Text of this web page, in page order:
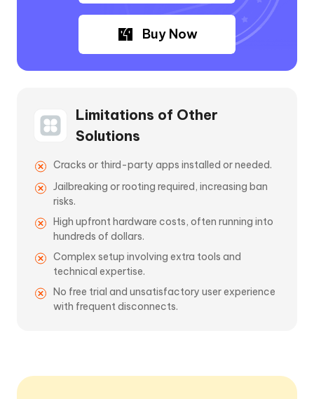
Buy Now
Limitations of Other
Solutions
Cracks or third-party apps installed or needed.
Jailbreaking or rooting required, increasing ban
risks.
High upfront hardware costs, often running into
hundreds of dollars.
Complex setup involving extra tools and
technical expertise.
No free trial and unsatisfactory user experience
with frequent disconnects.